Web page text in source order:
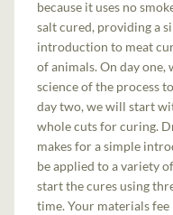
because it uses no
salt cured, providing a
introduction to meat
of animals. On day
science of the process
day two, we will start
whole cuts for curing.
makes for a simple
be applied to a variety
start the cures using
time. Your materials